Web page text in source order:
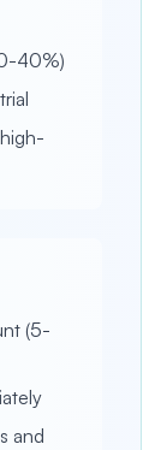
40%)
(5-
and